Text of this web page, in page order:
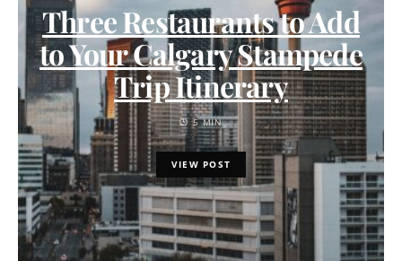
Three Restaurants to Add
to Your Calgary Stampede
Trip Itinerary
5 MIN
VIEW POST